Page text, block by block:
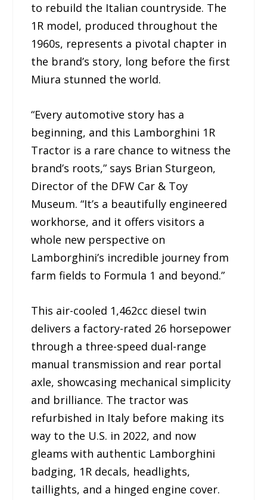
to rebuild the Italian countryside. The
1R model, produced throughout the
1960s, represents a pivotal chapter in
the brand’s story, long before the first
Miura stunned the world.
“Every automotive story has a
beginning, and this Lamborghini 1R
Tractor is a rare chance to witness the
brand’s roots,” says Brian Sturgeon,
Director of the DFW Car & Toy
Museum. “It’s a beautifully engineered
workhorse, and it offers visitors a
whole new perspective on
Lamborghini’s incredible journey from
farm fields to Formula 1 and beyond.”
This air-cooled 1,462cc diesel twin
delivers a factory-rated 26 horsepower
through a three-speed dual-range
manual transmission and rear portal
axle, showcasing mechanical simplicity
and brilliance. The tractor was
refurbished in Italy before making its
way to the U.S. in 2022, and now
gleams with authentic Lamborghini
badging, 1R decals, headlights,
taillights, and a hinged engine cover.